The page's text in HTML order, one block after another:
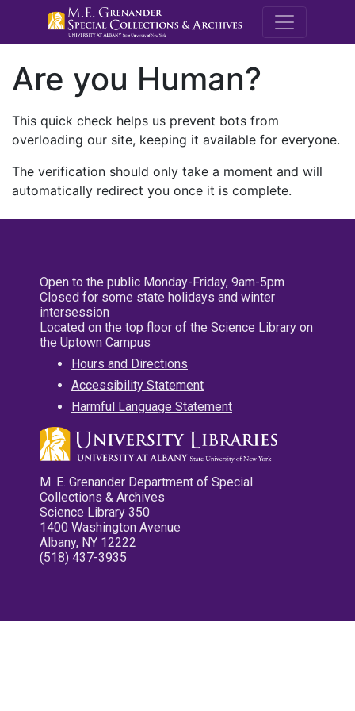
M.E.
Are you Human?
This quick check helps us prevent bots from
overloading our site, keeping it available for everyone.
The verification should only take a moment and will
automatically redirect you once it is complete.
Open to the public Monday-Friday, 9am-5pm
Closed for some state holidays and winter
intersession
Located on the top floor of the Science Library on
the Uptown Campus
Hours and Directions
Accessibility Statement
Harmful Language Statement
M. E. Grenander Department of Special
Collections & Archives
Science Library 350
1400 Washington Avenue
Albany, NY 12222
(518) 437-3935